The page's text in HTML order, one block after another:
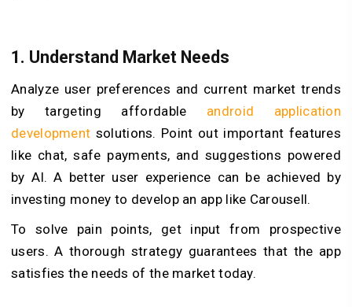
1. Understand Market Needs
Analyze user preferences and current market trends
by targeting affordable android application
development solutions. Point out important features
like chat, safe payments, and suggestions powered
by AI. A better user experience can be achieved by
investing money to develop an app like Carousell.
To solve pain points, get input from prospective
users. A thorough strategy guarantees that the app
satisfies the needs of the market today.